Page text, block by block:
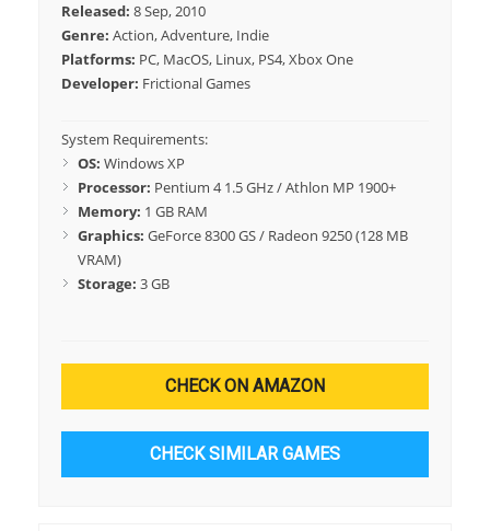
Released: 8 Sep, 2010
Genre: Action, Adventure, Indie
Platforms: PC, MacOS, Linux, PS4, Xbox One
Developer: Frictional Games
System Requirements:
OS: Windows XP
Processor: Pentium 4 1.5 GHz / Athlon MP 1900+
Memory: 1 GB RAM
Graphics: GeForce 8300 GS / Radeon 9250 (128 MB
VRAM)
Storage: 3 GB
CHECK ON AMAZON
CHECK SIMILAR GAMES